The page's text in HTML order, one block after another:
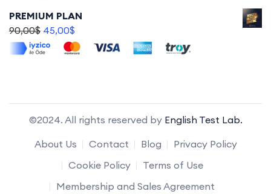
PREMIUM PLAN
90,00$ 45,00$
©2024. All rights reserved by English Test Lab.
About Us
Contact Blog
Privacy Policy
Cookie Policy
Terms of Use
Membership and Sales Agreement